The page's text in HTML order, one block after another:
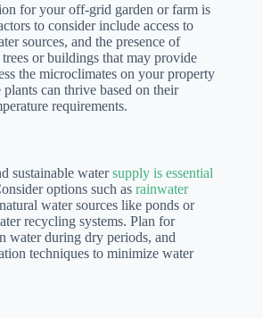
for your off-grid garden or farm is
to consider include access to
sources, and the presence of
trees or buildings that may provide
the microclimates on your property
can thrive based on their
requirements.
sustainable watersupply is essential
options such as rainwater
water sources like ponds or
recycling systems. Plan for
water during dry periods, and
techniques to minimize water